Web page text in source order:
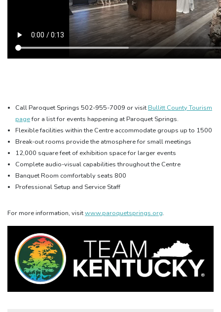
Call Paroquet Springs 502-955-7009 or visit Bullitt County Tourism
pagefor a list for events happening at Paroquet Springs.
Flexible facilities within the Centre accommodate groups up to 1500
Break-out rooms provide the atmosphere for small meetings
12,000 square feet of exhibition space for larger events
Complete audio-visual capabilities throughout the Centre
Banquet Room comfortably seats 800
Professional Setup and Service Staff
For more information, visitwww.paroquetsprings.org.